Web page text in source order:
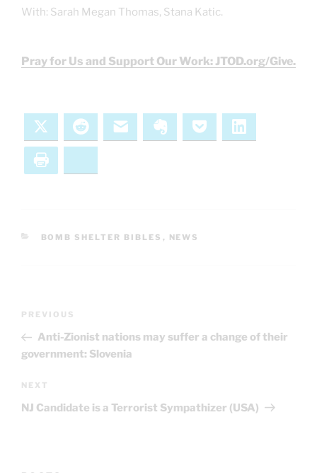
With: Sarah Megan Thomas, Stana Katic.
Pray for Us and Support Our Work: JTOD.org/Give.
Reddit Email Evernote Pocket
CATEGORIES
BOMB SHELTER BIBLES , NEWS
Previous
Post
PREVIOUS
Anti-Zionist nations may suffer a change of their
government: Slovenia
Next
Post
NEXT
NJ Candidate is a Terrorist Sympathizer (USA)